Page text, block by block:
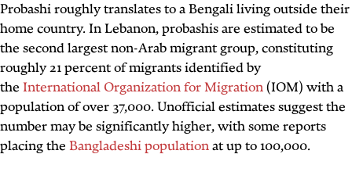
Probashiroughly translates to a Bengali living outside their
home country. In Lebanon,probashisare estimated to be
the second largest non-Arab migrant group, constituting
roughly 21 percent of migrants identified by
the International Organization for Migration(IOM) with a
population of over 37,000. Unofficial estimates suggest the
number may be significantly higher, with some reports
placing the Bangladeshi populationat up to 100,000.